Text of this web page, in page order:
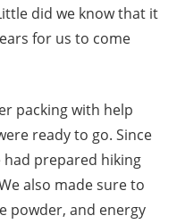
did we know that it
for us to come
packing with help
ready to go. Since
had prepared hiking
also made sure to
powder, and energy